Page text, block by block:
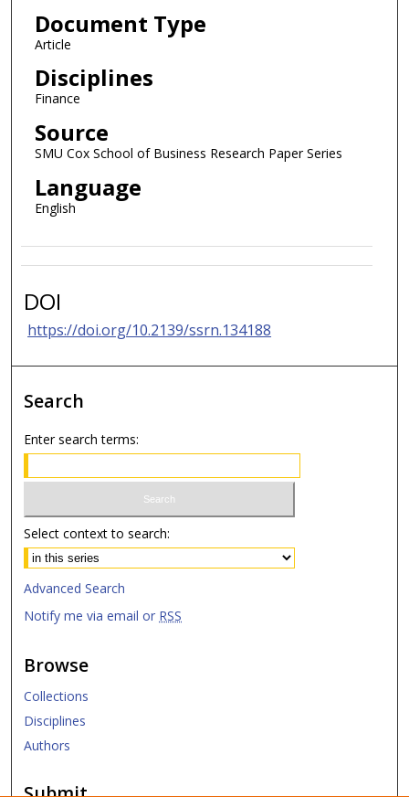
Document Type
Article
Disciplines
Finance
Source
SMU Cox School of Business Research Paper Series
Language
English
DOI
https://doi.org/10.2139/ssrn.134188
Search
Enter search terms:
Select context to search:
Advanced Search
Notify me via email or RSS
Browse
Collections
Disciplines
Authors